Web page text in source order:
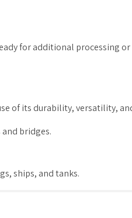
for additional processing
of its durability, versatility,
bridges.
ships, and tanks.